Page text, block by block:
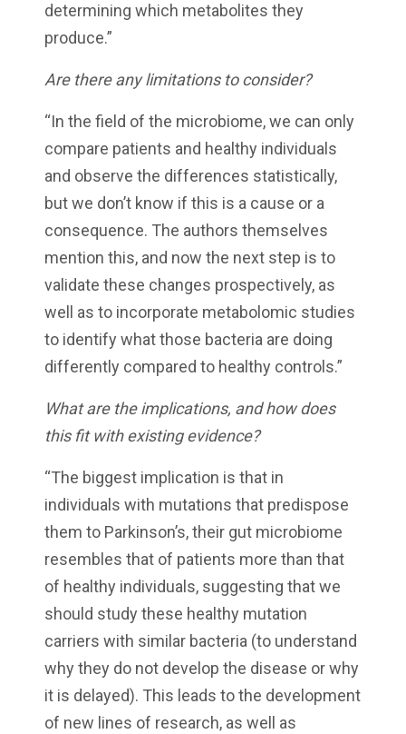
determining which metabolites they
produce.”
Are there any limitations to consider?
“In the field of the microbiome, we can only
compare patients and healthy individuals
and observe the differences statistically,
but we don’t know if this is a cause or a
consequence. The authors themselves
mention this, and now the next step is to
validate these changes prospectively, as
well as to incorporate metabolomic studies
to identify what those bacteria are doing
differently compared to healthy controls.”
What are the implications, and how does
this fit with existing evidence?
“The biggest implication is that in
individuals with mutations that predispose
them to Parkinson’s, their gut microbiome
resembles that of patients more than that
of healthy individuals, suggesting that we
should study these healthy mutation
carriers with similar bacteria (to understand
why they do not develop the disease or why
it is delayed). This leads to the development
of new lines of research, as well as